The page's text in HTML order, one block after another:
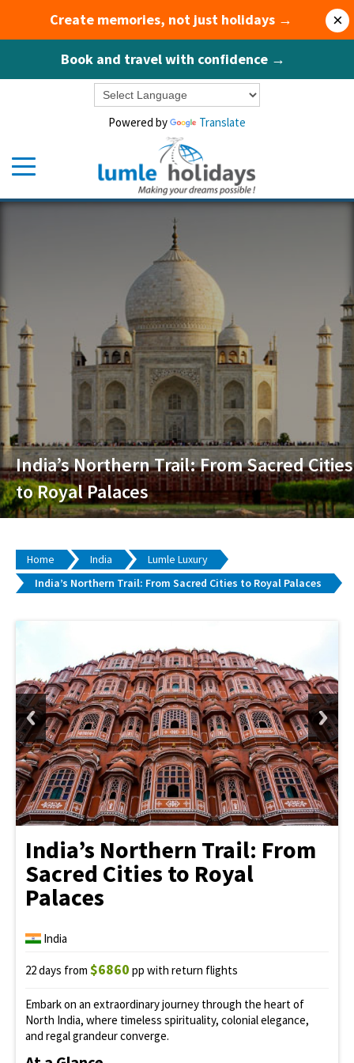
Create memories, not just holidays →
Book and travel with confidence →
×
Powered by Translate
India’s Northern Trail: From Sacred Cities
to Royal Palaces
Home India
Lumle Luxury
India’s Northern Trail: From Sacred Cities to Royal Palaces
India’s Northern Trail: From
Sacred Cities to Royal
Palaces
India
22 days from $6860 pp with return flights
Embark on an extraordinary journey through the heart of
North India, where timeless spirituality, colonial elegance,
and regal grandeur converge.